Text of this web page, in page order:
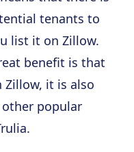
tenants to
list it on Zillow.
benefit is that
it is also
popular